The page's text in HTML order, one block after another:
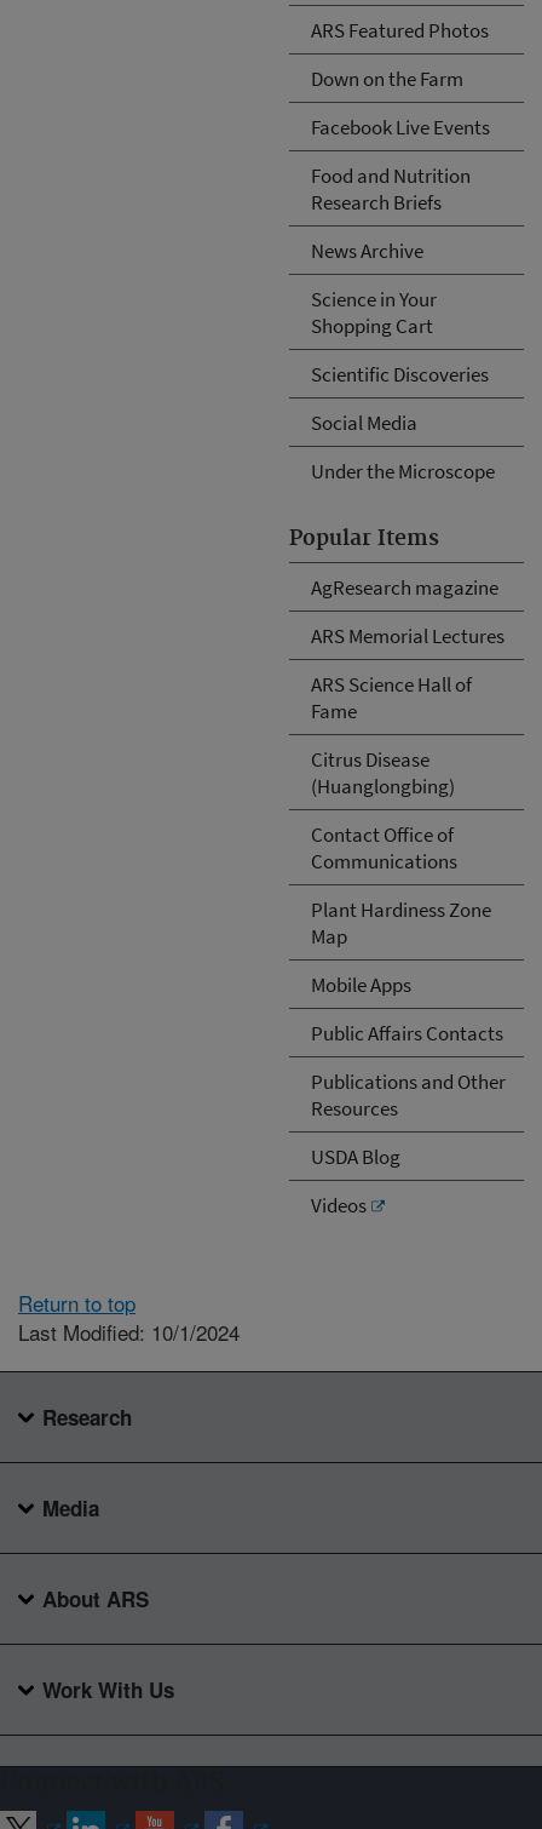
ARS Featured Photos
Down on the Farm
Facebook Live Events
Food and Nutrition
Research Briefs
News Archive
Science in Your
Shopping Cart
Scientific Discoveries
Social Media
Under the Microscope
Popular Items
AgResearch magazine
ARS Memorial Lectures
ARS Science Hall of
Fame
Citrus Disease
(Huanglongbing)
Contact Office of
Communications
Plant Hardiness Zone
Map
Mobile Apps
Public Affairs Contacts
Publications and Other
Resources
USDA Blog
Videos
Return to top
Last Modified: 10/1/2024
Research
Media
About ARS
Work With Us